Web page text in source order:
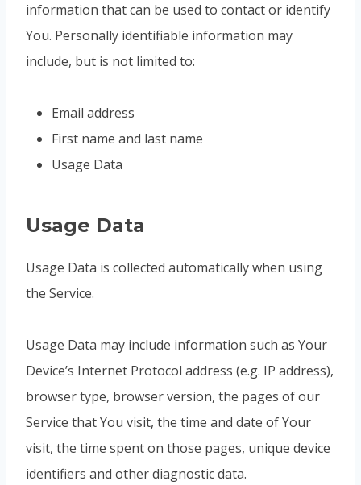
information that can be used to contact or identify
You. Personally identifiable information may
include, but is not limited to:
Email address
First name and last name
Usage Data
Usage Data
Usage Data is collected automatically when using
the Service.
Usage Data may include information such as Your
Device’s Internet Protocol address (e.g. IP address),
browser type, browser version, the pages of our
Service that You visit, the time and date of Your
visit, the time spent on those pages, unique device
identifiers and other diagnostic data.